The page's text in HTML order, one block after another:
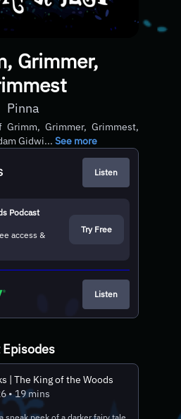
Grimmer,
Pinna
Grimmer, Grimmest,
Gidwi... See more
Listen
Podcast
access &
Try Free
Listen
| The King of the Woods
• 19 mins